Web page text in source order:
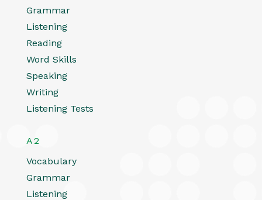
Grammar
Listening
Reading
Word Skills
Speaking
Writing
Listening Tests
A2
Vocabulary
Grammar
Listening